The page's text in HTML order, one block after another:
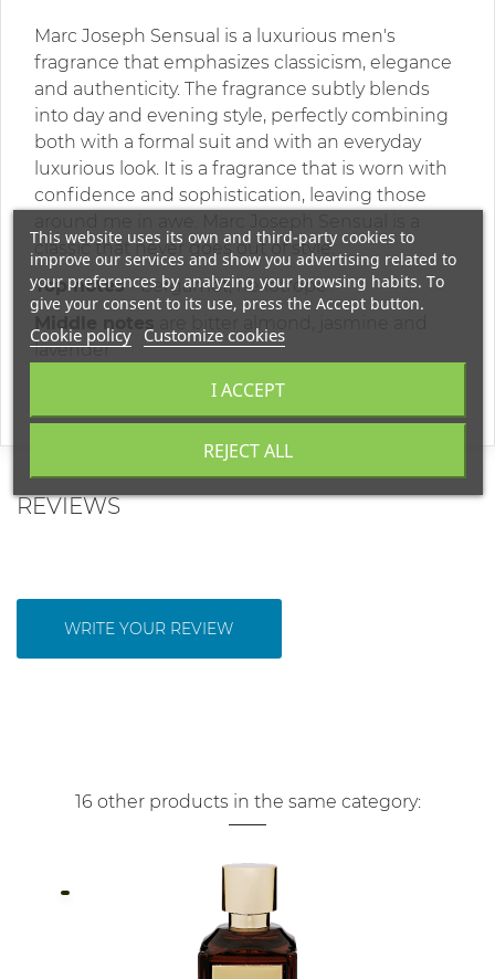
Marc Joseph Sensual is a luxurious men's
fragrance that emphasizes classicism, elegance
and authenticity. The fragrance subtly blends
into day and evening style, perfectly combining
both with a formal suit and with an everyday
luxurious look. It is a fragrance that is worn with
confidence and sophistication, leaving those
classic that never goes out of style.
Top notes- bergamot, heliotrope
Middle notes
are bitter almond, jasmine and
lavender
are vanilla, amber and sandalwood
REVIEWS
WRITE YOUR REVIEW
16 other products in the same category:
This website uses its own and third-party cookies to
improve our services and show you advertising related to
your preferences by analyzing your browsing habits. To
give your consent to its use, press the Accept button.
Cookie policy Customize cookies
REJECT ALL
I ACCEPT